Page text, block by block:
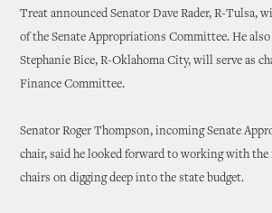
Treat announced Senator Dave Rader, R-Tulsa,
of the Senate Appropriations Committee. He
Stephanie Bice, R-Oklahoma City, will serve as
Finance Committee.
Senator Roger Thompson, incoming Senate
chair, said he looked forward to working with
chairs on digging deep into the state budget.